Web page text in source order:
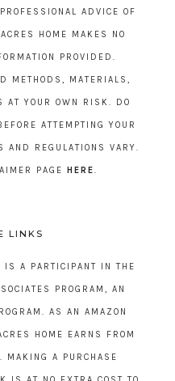
ADVICE OF
HOME MAKES NO
PROVIDED.
METHODS, MATERIALS,
AT YOUR OWN RISK. DO
ATTEMPTING YOUR
AND REGULATIONS VARY.
PAGE HERE.
LINKS
IS A PARTICIPANT IN THE
PROGRAM, AN
AS AN AMAZON
HOME EARNS FROM
MAKING A PURCHASE